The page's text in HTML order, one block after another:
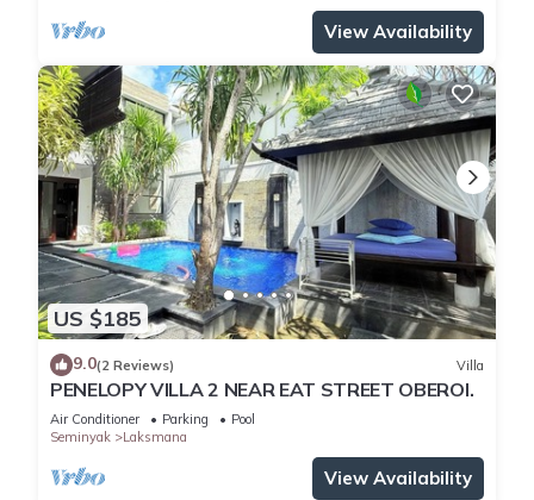
View Availability
US $185
9.0(2 Reviews) Villa
PENELOPY VILLA 2 NEAR EAT STREET OBEROI.
Air Conditioner Parking
Pool
Seminyak
Laksmana
View Availability